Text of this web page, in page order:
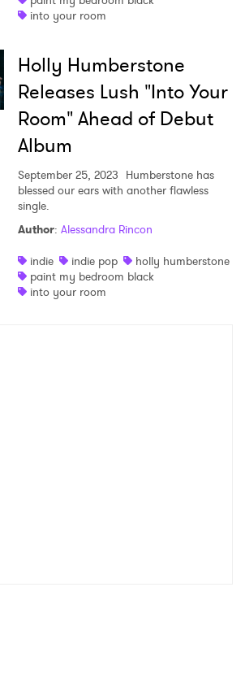
into your room
Holly Humberstone
Releases Lush "Into Your
Room" Ahead of Debut
Album
September 25, 2023 Humberstone has
blessed our ears with another flawless
single.
Author: Alessandra Rincon
indie
indie pop
holly humberstone
paint my bedroom black
into your room
Watch